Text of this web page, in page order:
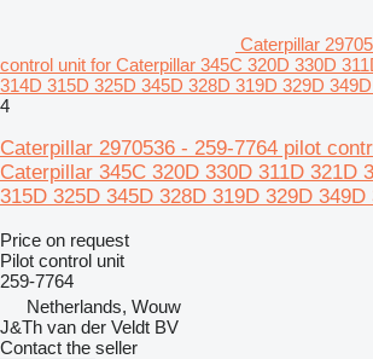
Caterpillar
control unit for Caterpillar 345C 320D 330D
314D 315D 325D 345D 328D 319D 329D
4
Caterpillar 2970536 - 259-7764 pilot
Caterpillar 345C 320D 330D 311D 321D
315D 325D 345D 328D 319D 329D
Price on request
Pilot control unit
259-7764
Netherlands, Wouw
J&Th van der Veldt BV
Contact the seller